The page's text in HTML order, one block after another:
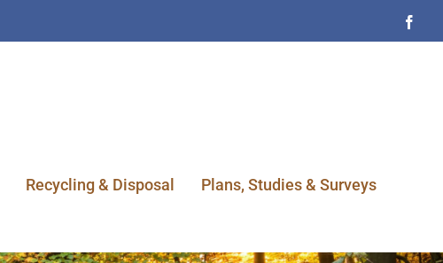
Recycling & Disposal Plans, Studies & Surveys